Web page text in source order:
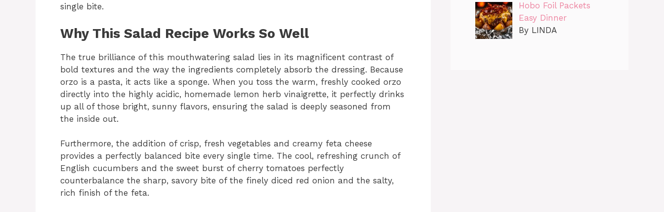
single bite.
Why This Salad Recipe Works So Well
The true brilliance of this mouthwatering salad lies in its magnificent contrast of
bold textures and the way the ingredients completely absorb the dressing. Because
orzo is a pasta, it acts like a sponge. When you toss the warm, freshly cooked orzo
directly into the highly acidic, homemade lemon herb vinaigrette, it perfectly drinks
up all of those bright, sunny flavors, ensuring the salad is deeply seasoned from
the inside out.
Furthermore, the addition of crisp, fresh vegetables and creamy feta cheese
provides a perfectly balanced bite every single time. The cool, refreshing crunch of
English cucumbers and the sweet burst of cherry tomatoes perfectly
counterbalance the sharp, savory bite of the finely diced red onion and the salty,
rich finish of the feta.
Hobo Foil Packets
Easy Dinner
By LINDA